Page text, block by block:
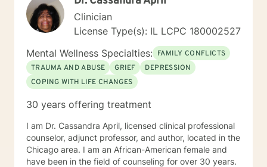
Clinician
License Type(s): IL LCPC 180002527
Mental Wellness Specialties: FAMILY CONFLICTS
TRAUMA AND ABUSE
GRIEF
DEPRESSION
COPING WITH LIFE CHANGES
30 years offering treatment
I am Dr. Cassandra April, licensed clinical professional
counselor, adjunct professor, and author, located in the
Chicago area. I am an African-American female and
have been in the field of counseling for over 30 years.